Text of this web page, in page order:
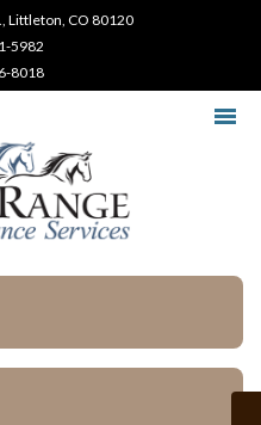
Littleton, CO 80120
5982
8018